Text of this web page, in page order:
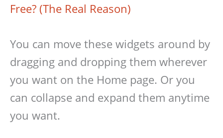
Free? (The Real Reason)
You can move these widgets around by
dragging and dropping them wherever
you want on the Home page. Or you
can collapse and expand them anytime
you want.